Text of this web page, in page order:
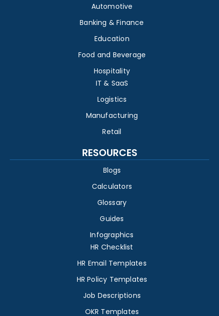
Automotive
Banking & Finance
Education
Food and Beverage
Hospitality
IT & SaaS
Logistics
Manufacturing
Retail
RESOURCES
Blogs
Calculators
Glossary
Guides
Infographics
HR Checklist
HR Email Templates
HR Policy Templates
Job Descriptions
OKR Templates